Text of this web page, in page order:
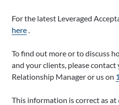
For the latest Leveraged
here.
To find out more or to discuss
and your clients, please contact
Relationship Manager or us on
This information is correct as at